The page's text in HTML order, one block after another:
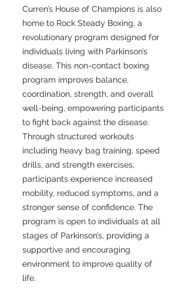
Curren’s House of Champions is also
home to Rock Steady Boxing, a
revolutionary program designed for
individuals living with Parkinson’s
disease. This non-contact boxing
program improves balance,
coordination, strength, and overall
well-being, empowering participants
to fight back against the disease.
Through structured workouts
including heavy bag training, speed
drills, and strength exercises,
participants experience increased
mobility, reduced symptoms, and a
stronger sense of confidence. The
program is open to individuals at all
stages of Parkinson’s, providing a
supportive and encouraging
environment to improve quality of
life.